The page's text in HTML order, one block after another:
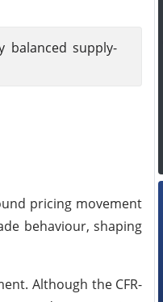
balanced supply-
pricing movement
behaviour, shaping
Although the CFR-